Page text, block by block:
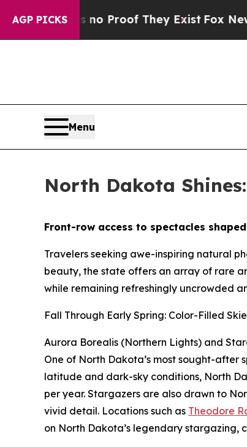
AGP PICKS
Offers no Proof They ExistFox News
Menu
North Dakota
Front-row access to spectacles
Travelers seeking awe-inspiring natural
beauty, the state offers an array of rare
while remaining refreshingly uncrowded
Fall Through Early Spring: Color-Filled
Aurora Borealis (Northern Lights) and
One of North Dakota’s most sought-after
latitude and dark-sky conditions, North
per year. Stargazers are also drawn to
vivid detail. Locations such as Theodore
on North Dakota’s legendary stargazing,